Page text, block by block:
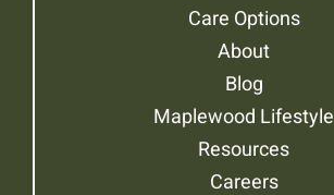
Care Options
About
Blog
Maplewood Lifestyle
Resources
Careers